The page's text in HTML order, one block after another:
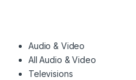
Audio & Video
All Audio & Video
Televisions